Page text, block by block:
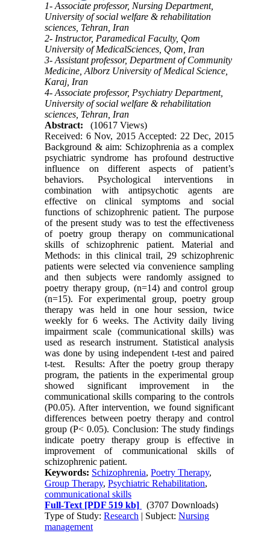
1- Associate professor, Nursing Department,
University of social welfare & rehabilitation
sciences, Tehran, Iran
2- Instructor, Paramedical Faculty, Qom
University of MedicalSciences, Qom, Iran
3- Assistant professor, Department of Community
Medicine, Alborz University of Medical Science,
Karaj, Iran
4- Associate professor, Psychiatry Department,
University of social welfare & rehabilitation
sciences, Tehran, Iran
Abstract:
(10617 Views)
Received: 6 Nov, 2015 Accepted: 22 Dec, 2015
Background & aim: Schizophrenia as a complex
psychiatric syndrome has profound destructive
influence on different aspects of patient’s
behaviors. Psychological interventions in
combination with antipsychotic agents are
effective on clinical symptoms and social
functions of schizophrenic patient. The purpose
of the present study was to test the effectiveness
of poetry group therapy on communicational
skills of schizophrenic patient. Material and
Methods: in this clinical trail, 29 schizophrenic
patients were selected via convenience sampling
and then subjects were randomly assigned to
poetry therapy group, (n=14) and control group
(n=15). For experimental group, poetry group
therapy was held in one hour session, twice
weekly for 6 weeks. The Activity daily living
impairment scale (communicational skills) was
used as research instrument. Statistical analysis
was done by using independent t-test and paired
t-test. Results: After the poetry group therapy
program, the patients in the experimental group
showed significant improvement in the
communicational skills comparing to the controls
(P0.05). After intervention, we found significant
differences between poetry therapy and control
group (P< 0.05). Conclusion: The study findings
indicate poetry therapy group is effective in
improvement of communicational skills of
schizophrenic patient.
Keywords: Schizophrenia,Poetry Therapy,
Group Therapy,Psychiatric Rehabilitation,
communicational skills
Full-Text [PDF 519 kb]
(3707 Downloads)
Type of Study:Research | Subject:Nursing
management